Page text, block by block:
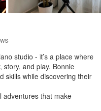
studio - it’s a place where
story, and play. Bonnie
skills while discovering their
adventures that make